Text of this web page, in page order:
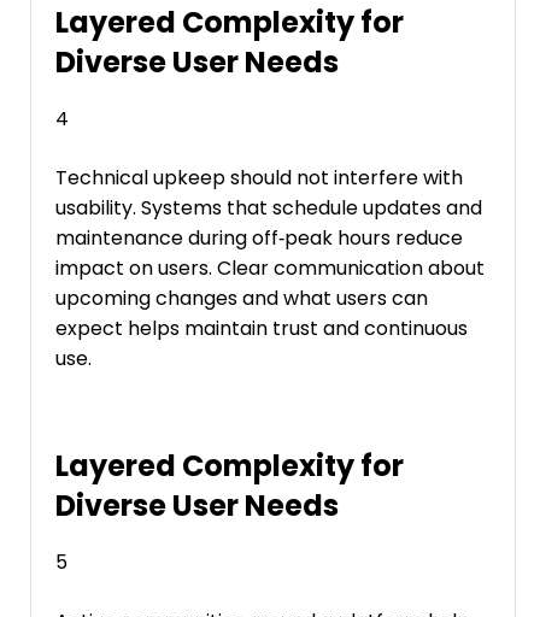
Layered Complexity for
Diverse User Needs
4
Technical upkeep should not interfere with
usability. Systems that schedule updates and
maintenance during off‑peak hours reduce
impact on users. Clear communication about
upcoming changes and what users can
expect helps maintain trust and continuous
use.
Layered Complexity for
Diverse User Needs
5